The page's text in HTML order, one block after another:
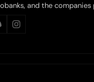
and the